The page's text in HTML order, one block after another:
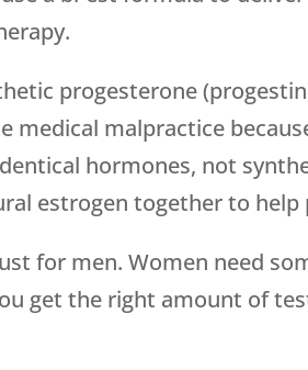
progesterone
malpractice
hormones, not
estrogen together to
for men. Women need
get the right amount of